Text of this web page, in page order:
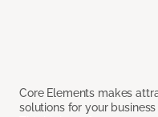
Core Elements makes
solutions for your